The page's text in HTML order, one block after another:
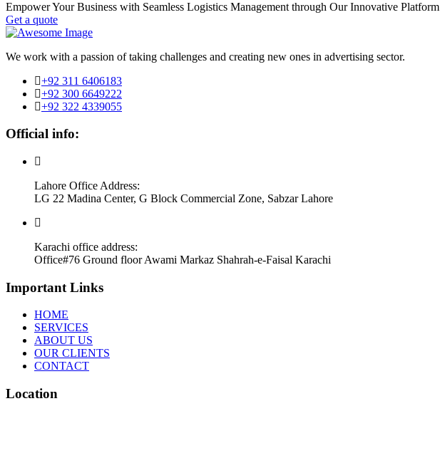
Empower Your Business with Seamless Logistics Management through Our Innovative Platform
Get a quote
We work with a passion of taking challenges and creating new ones in advertising sector.
+92 311 6406183
+92 300 6649222
+92 322 4339055
Official info:
Lahore Office Address:
LG 22 Madina Center, G Block Commercial Zone, Sabzar Lahore
Karachi office address:
Office#76 Ground floor Awami Markaz Shahrah-e-Faisal Karachi
Important Links
HOME
SERVICES
ABOUT US
OUR CLIENTS
CONTACT
Location